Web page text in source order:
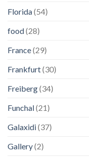
Florida(54)
food(28)
France(29)
Frankfurt(30)
Freiberg(34)
Funchal(21)
Galaxidi(37)
Gallery(2)